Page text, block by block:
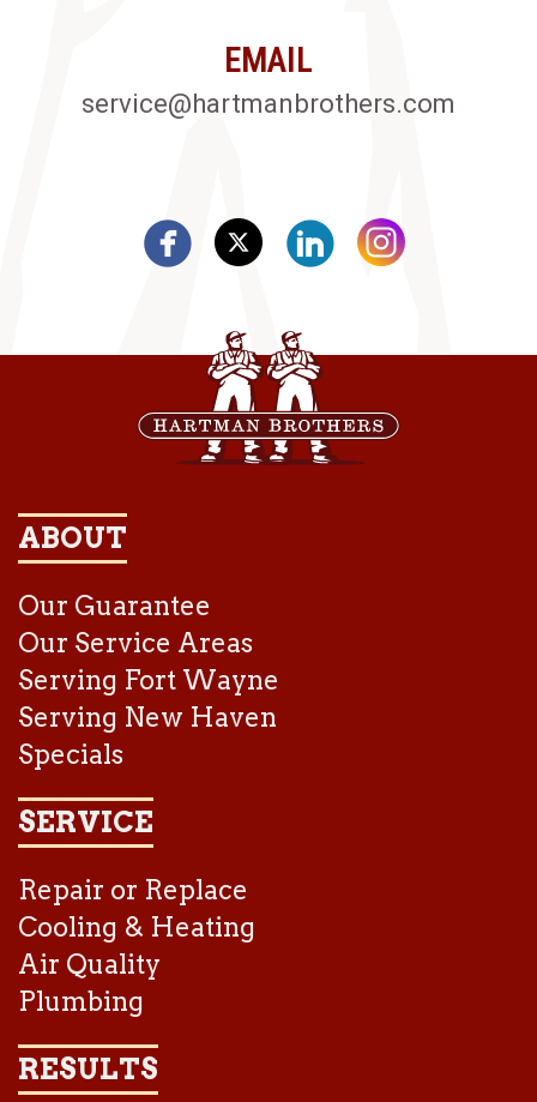
EMAIL
service@hartmanbrothers.com
ABOUT
Our Guarantee
Our Service Areas
Serving Fort Wayne
Serving New Haven
Specials
SERVICE
Repair or Replace
Cooling & Heating
Air Quality
Plumbing
RESULTS